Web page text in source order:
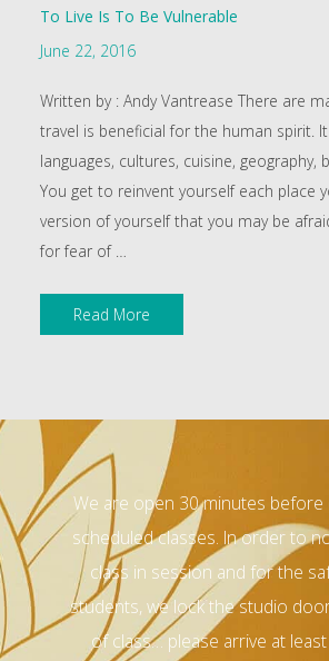
To Live Is To Be Vulnerable
June 22, 2016
Written by : Andy Vantrease There are
travel is beneficial for the human spirit.
languages, cultures, cuisine, geography,
You get to reinvent yourself each place
version of yourself that you may be
for fear of …
Read More
We are open 30 minutes before
scheduled classes. In order to
class in session and for the
students, we lock the studio
of class… please arrive at